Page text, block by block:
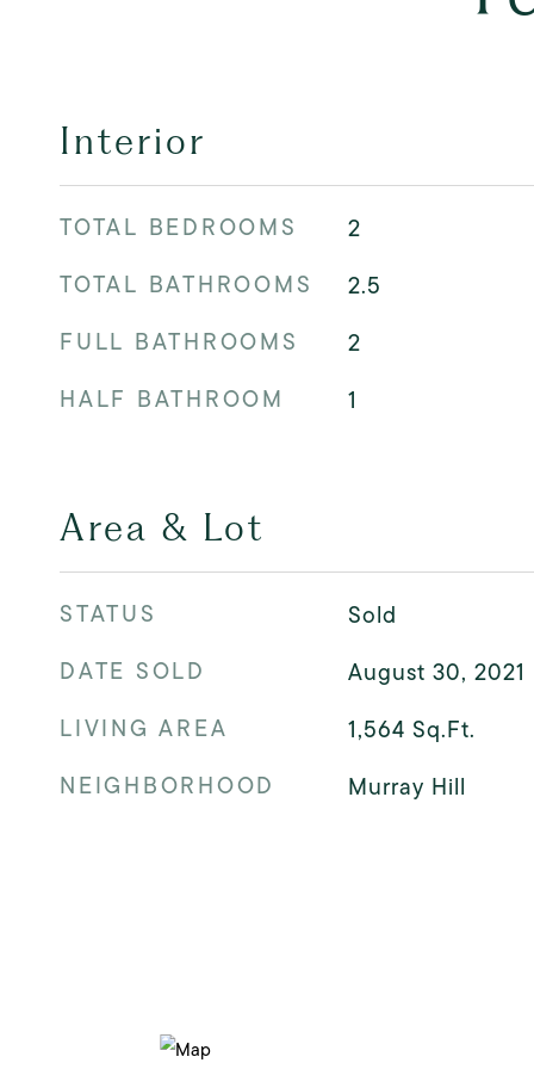
Interior
TOTAL BEDROOMS
2
TOTAL BATHROOMS
2.5
FULL BATHROOMS
2
HALF BATHROOM
1
Area & Lot
STATUS
Sold
DATE SOLD
August 30, 2021
LIVING AREA
1,564 Sq.Ft.
NEIGHBORHOOD
Murray Hill